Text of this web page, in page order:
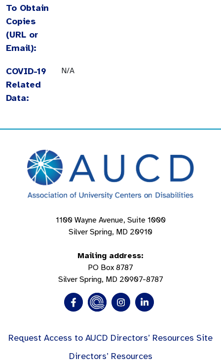
To Obtain
Copies
(URL or
Email):
COVID-19
Related
Data:
N/A
1100 Wayne Avenue, Suite 1000
Silver Spring, MD 20910
Mailing address:
PO Box 8787
Silver Spring, MD 20907-8787
Request Access to AUCD Directors’ Resources Site
Directors’ Resources